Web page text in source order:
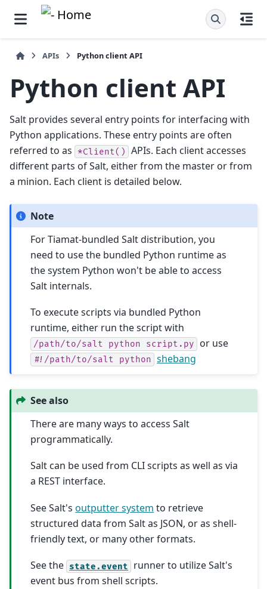
APIs Python client API
Python client API
Salt provides several entry points for interfacing with
Python applications. These entry points are often
referred to as
*Client()
APIs. Each client accesses
different parts of Salt, either from the master or from
a minion. Each client is detailed below.
Note
For Tiamat-bundled Salt distribution, you
need to use the bundled Python runtime as
the system Python won't be able to access
Salt internals.
To execute scripts via bundled Python
runtime, either run the script with
/path/to/salt python script.py or use
#!/path/to/salt python shebang
See also
There are many ways to access Salt
programmatically.
Salt can be used from CLI scripts as well as via
a REST interface.
See Salt'soutputter system to retrieve
structured data from Salt as JSON, or as shell-
friendly text, or many other formats.
See the state.event
runner to utilize Salt's
event bus from shell scripts.